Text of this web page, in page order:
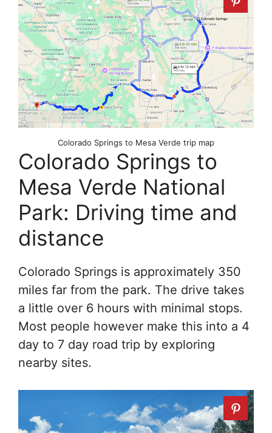
Colorado Springs to Mesa Verde trip map
Colorado Springs to
Mesa Verde National
Park: Driving time and
distance
Colorado Springs is approximately 350
miles far from the park. The drive takes
a little over 6 hours with minimal stops.
Most people however make this into a 4
day to 7 day road trip by exploring
nearby sites.